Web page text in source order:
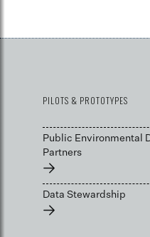
PILOTS & PROTOTYPES
Public Environmental
Partners
→
Data Stewardship
→